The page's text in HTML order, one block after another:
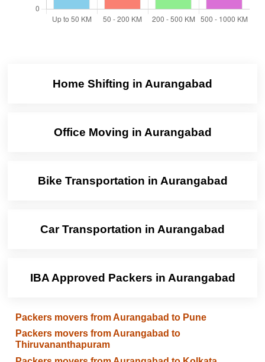
Home Shifting in Aurangabad
Office Moving in Aurangabad
Bike Transportation in Aurangabad
Car Transportation in Aurangabad
IBA Approved Packers in Aurangabad
Packers movers from Aurangabad to Pune
Packers movers from Aurangabad to
Thiruvananthapuram